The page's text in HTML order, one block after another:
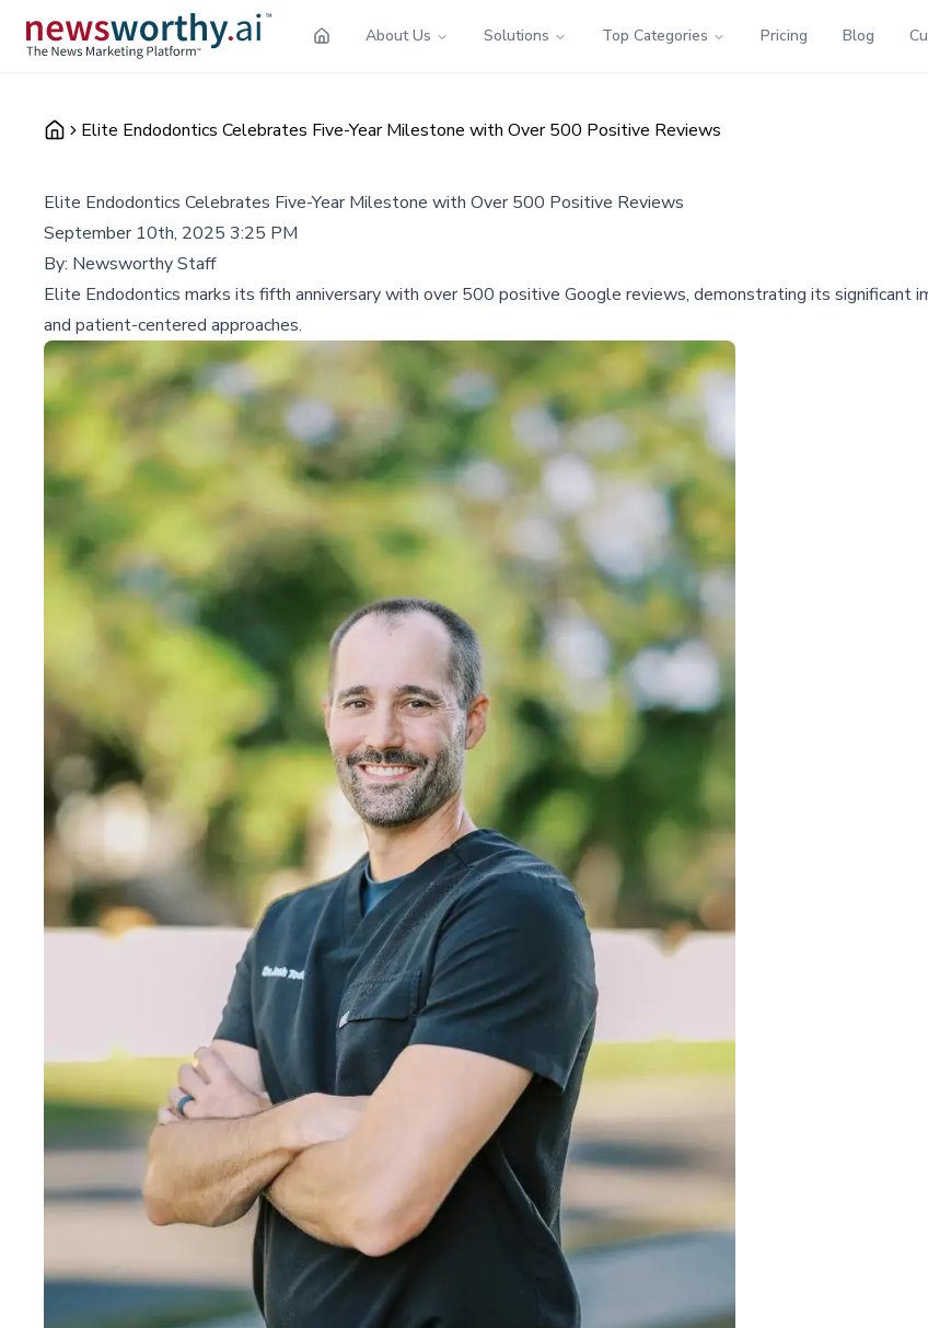
About Us Solutions Top Categories Pricing Blog
Elite Endodontics Celebrates Five-Year Milestone with Over 500 Positive Reviews
Elite Endodontics Celebrates Five-Year Milestone with Over 500 Positive Reviews
September 10th, 2025 3:25 PM
By: Newsworthy Staff
Elite Endodontics marks its fifth anniversary with over 500 positive Google reviews, demonstrating its significant
and patient-centered approaches.